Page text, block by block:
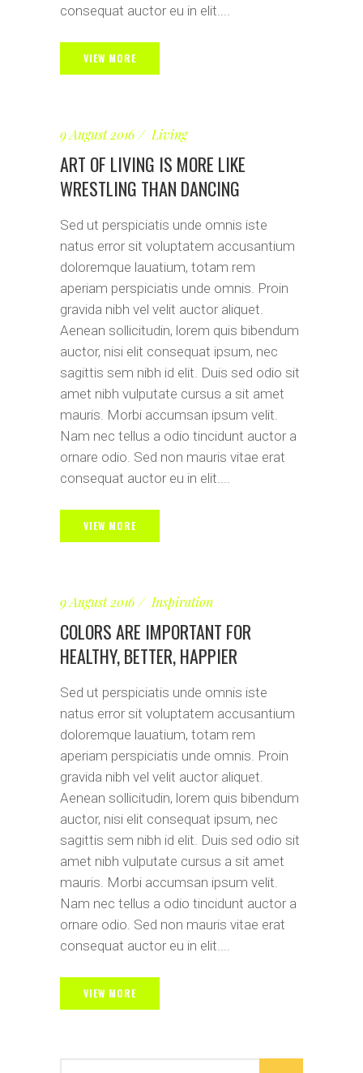
consequat auctor eu in elit....
VIEW MORE
9 August 2016 Living
ART OF LIVING IS MORE LIKE
WRESTLING THAN DANCING
Sed ut perspiciatis unde omnis iste
natus error sit voluptatem accusantium
doloremque lauatium, totam rem
aperiam perspiciatis unde omnis. Proin
gravida nibh vel velit auctor aliquet.
Aenean sollicitudin, lorem quis bibendum
auctor, nisi elit consequat ipsum, nec
sagittis sem nibh id elit. Duis sed odio sit
amet nibh vulputate cursus a sit amet
mauris. Morbi accumsan ipsum velit.
Nam nec tellus a odio tincidunt auctor a
ornare odio. Sed non mauris vitae erat
consequat auctor eu in elit....
VIEW MORE
9 August 2016 Inspiration
COLORS ARE IMPORTANT FOR
HEALTHY, BETTER, HAPPIER
Sed ut perspiciatis unde omnis iste
natus error sit voluptatem accusantium
doloremque lauatium, totam rem
aperiam perspiciatis unde omnis. Proin
gravida nibh vel velit auctor aliquet.
Aenean sollicitudin, lorem quis bibendum
auctor, nisi elit consequat ipsum, nec
sagittis sem nibh id elit. Duis sed odio sit
amet nibh vulputate cursus a sit amet
mauris. Morbi accumsan ipsum velit.
Nam nec tellus a odio tincidunt auctor a
ornare odio. Sed non mauris vitae erat
consequat auctor eu in elit....
VIEW MORE